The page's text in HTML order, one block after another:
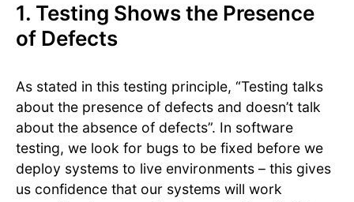
1. Testing Shows the Presence
of Defects
As stated in this testing principle, “Testing talks
about the presence of defects and doesn’t talk
about the absence of defects”. In software
testing, we look for bugs to be fixed before we
deploy systems to live environments – this gives
us confidence that our systems will work